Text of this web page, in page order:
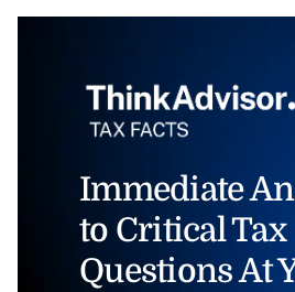
Immediate
to Critical Tax
Questions At